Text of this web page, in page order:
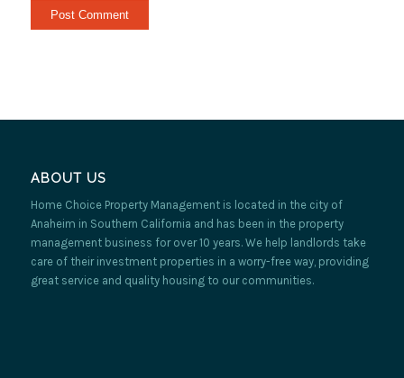
ABOUT US
Home Choice Property Management is located in the city of
Anaheim in Southern California and has been in the property
management business for over 10 years. We help landlords take
care of their investment properties in a worry-free way, providing
great service and quality housing to our communities.